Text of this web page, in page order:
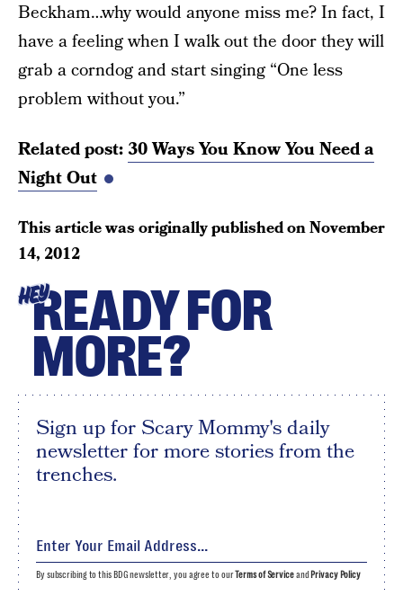
Beckham…why would anyone miss me? In fact, I
have a feeling when I walk out the door they will
grab a corndog and start singing “One less
problem without you.”
Related post:30 Ways You Know You Need a
Night Out
This article was originally published onNovember
14, 2012
HEYREADY FOR
MORE?
Sign up for Scary Mommy's daily
newsletter for more stories from the
trenches.
By subscribing to this BDG newsletter, you agree to ourTerms of Serviceand Privacy Policy